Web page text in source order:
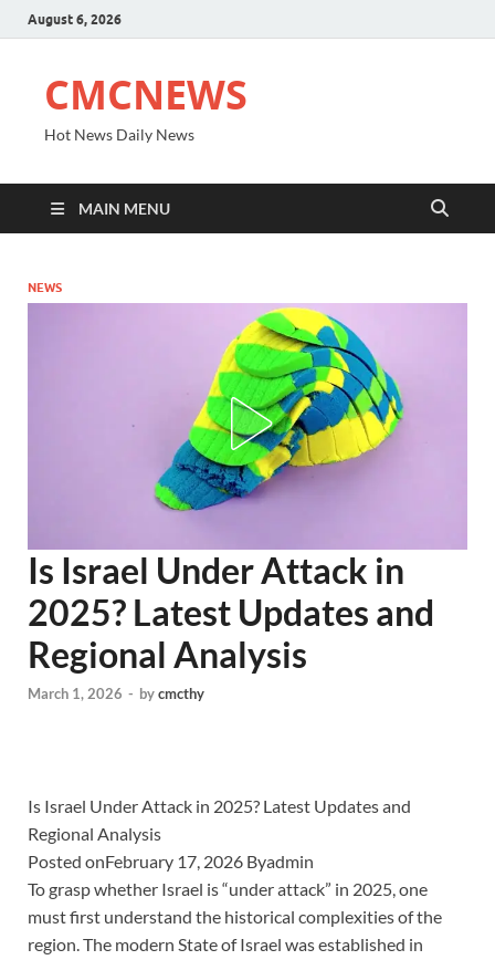
August 6, 2026
CMCNEWS
Hot News Daily News
MAIN MENU
NEWS
Is Israel Under Attack in
2025? Latest Updates and
Regional Analysis
March 1, 2026 - bycmcthy
Is Israel Under Attack in 2025? Latest Updates and
Regional Analysis
Posted onFebruary 17, 2026 Byadmin
To grasp whether Israel is “under attack” in 2025, one
must first understand the historical complexities of the
region. The modern State of Israel was established in